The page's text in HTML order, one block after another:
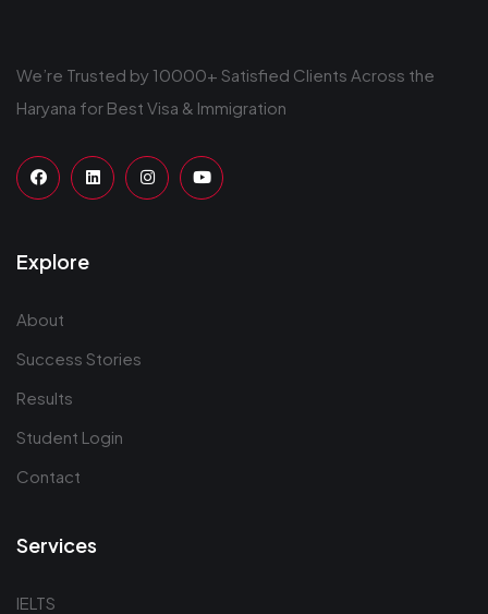
We’re Trusted by 10000+ Satisfied Clients Across the
Haryana for Best Visa & Immigration
Explore
About
Success Stories
Results
Student Login
Contact
Services
IELTS